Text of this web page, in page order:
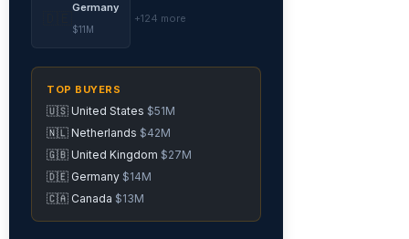
Germany
$11M
+124 more
TOP BUYERS
🇺🇸 United States $51M
🇳🇱 Netherlands $42M
🇬🇧 United Kingdom $27M
🇩🇪 Germany $14M
🇨🇦 Canada $13M